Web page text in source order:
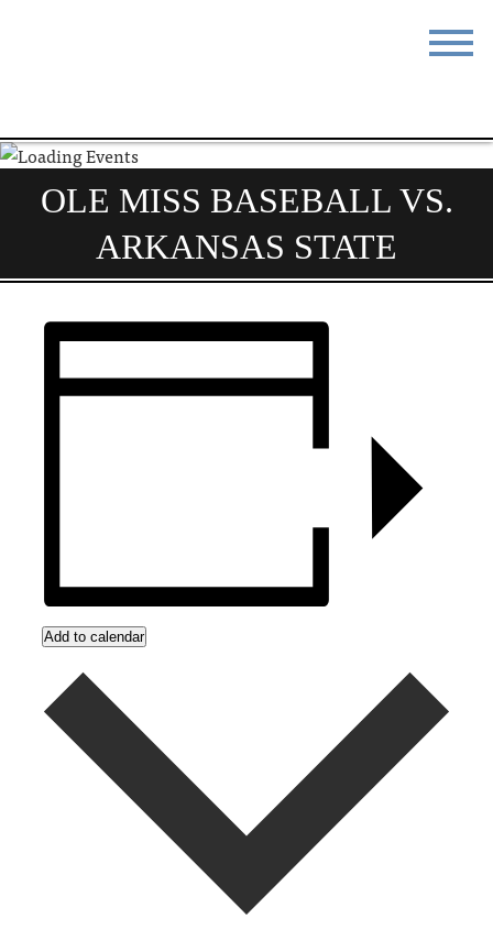
DO & SEE
BLOG MEETINGS
ABOUT RESOURCES
THE SQUARE CONTACT
OLE MISS BASEBALL VS.
ARKANSAS STATE
Add to calendar